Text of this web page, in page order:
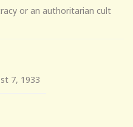
or an authoritarian cult
7, 1933